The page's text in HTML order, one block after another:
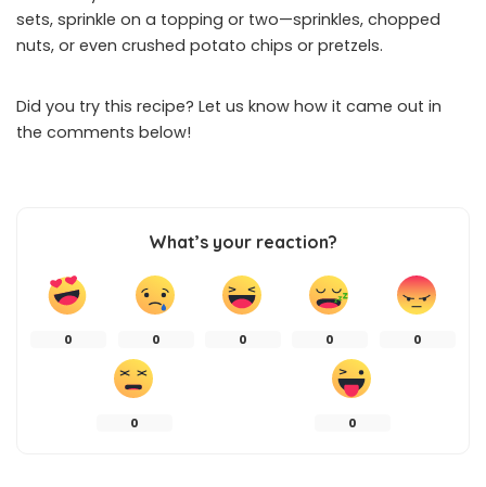
sets, sprinkle on a topping or two—sprinkles, chopped
nuts, or even crushed potato chips or pretzels.
Did you try this recipe? Let us know how it came out in
the comments below!
What’s your reaction?
0 0 0 0 0
0 0